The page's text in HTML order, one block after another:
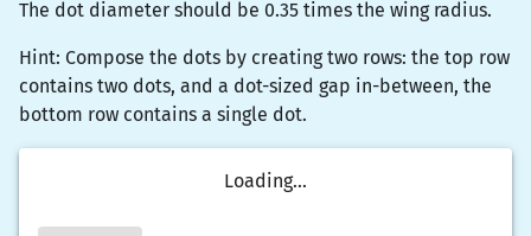
The dot diameter should be 0.35 times the wing radius.
Hint: Compose the dots by creating two rows: the top row
contains two dots, and a dot-sized gap in-between, the
bottom row contains a single dot.
Loading...